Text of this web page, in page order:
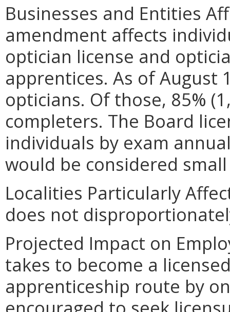
Businesses and Entities
amendment affects
optician license and
apprentices. As of August
opticians. Of those, 85%
completers. The Board
individuals by exam
would be considered
Localities Particularly
does not
Projected Impact on
takes to become a
apprenticeship route by